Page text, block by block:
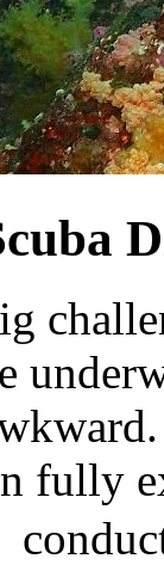
fully